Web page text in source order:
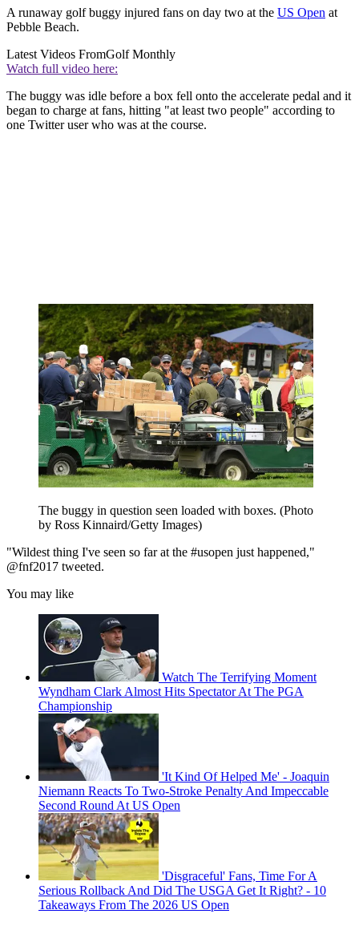
A runaway golf buggy injured fans on day two at the US Open at
Pebble Beach.
Latest Videos FromGolf Monthly
Watch full video here:
The buggy was idle before a box fell onto the accelerate pedal and it
began to charge at fans, hitting "at least two people" according to
one Twitter user who was at the course.
The buggy in question seen loaded with boxes. (Photo
by Ross Kinnaird/Getty Images)
"Wildest thing I've seen so far at the #usopen just happened,"
@fnf2017 tweeted.
You may like
Watch The Terrifying Moment
Wyndham Clark Almost Hits Spectator At The PGA
Championship
'It Kind Of Helped Me' - Joaquin
Niemann Reacts To Two-Stroke Penalty And Impeccable
Second Round At US Open
'Disgraceful' Fans, Time For A
Serious Rollback And Did The USGA Get It Right? - 10
Takeaways From The 2026 US Open